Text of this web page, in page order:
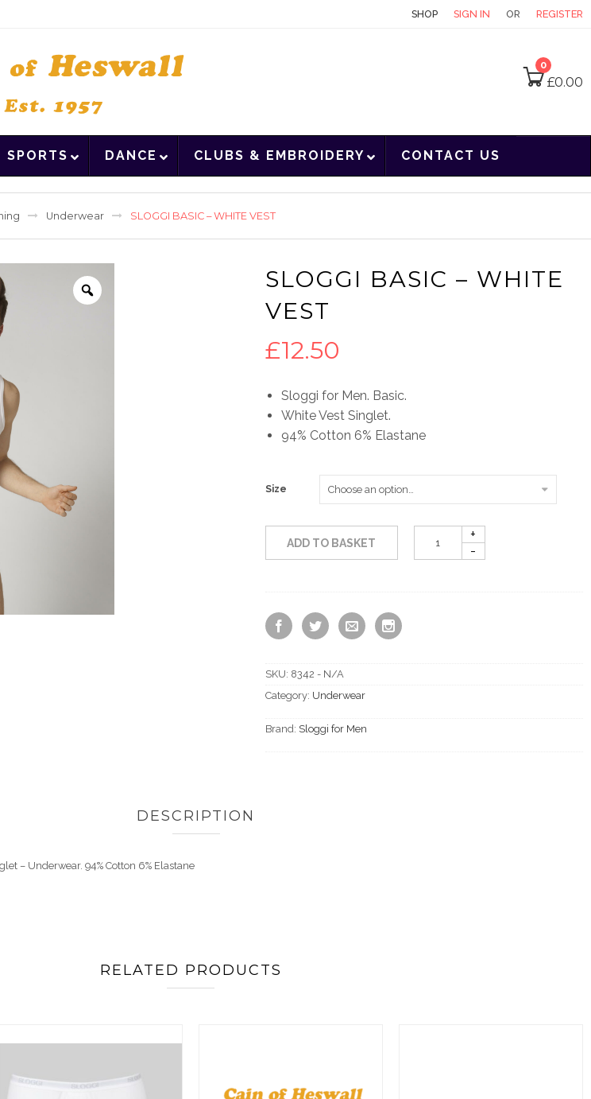
SHOP SIGN IN OR REGISTER
0
£0.00
SPORTS DANCE CLUBS & EMBROIDERY CONTACT US
Underwear SLOGGI BASIC – WHITE VEST
SLOGGI BASIC – WHITE
VEST
£12.50
Sloggi for Men. Basic.
White Vest Singlet.
94% Cotton 6% Elastane
Size
ADD TO BASKET
SKU: 8342 - N/A
Category: Underwear
Brand: Sloggi for Men
DESCRIPTION
– Underwear. 94% Cotton 6% Elastane
RELATED PRODUCTS